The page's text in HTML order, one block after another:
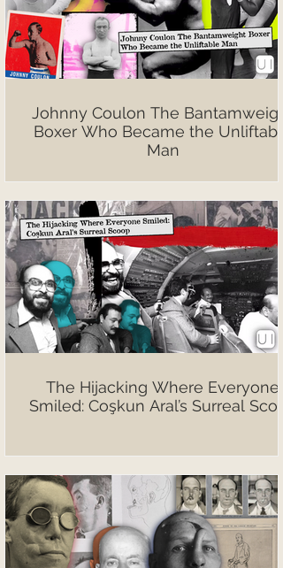
Johnny Coulon The
Boxer Who Became the Unliftable
Man
The Hijacking Where Everyone
Smiled: Coşkun Aral’s Surreal